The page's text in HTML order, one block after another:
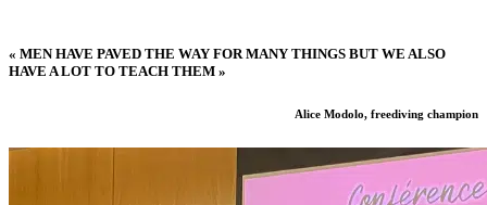
« MEN HAVE PAVED THE WAY FOR MANY THINGS BUT WE ALSO
HAVE A LOT TO TEACH THEM »
Alice Modolo, freediving champion